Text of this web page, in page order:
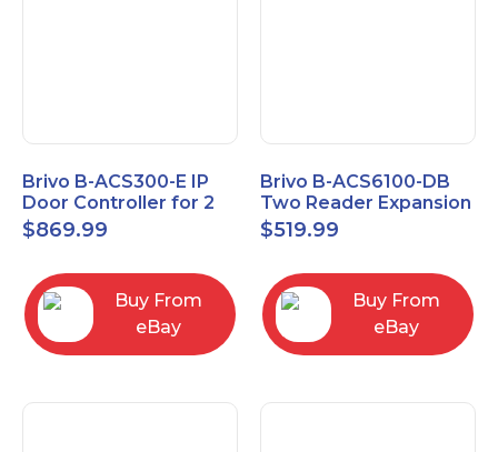
Brivo B-ACS300-E IP
Door Controller for 2
Readers
$869.99
Buy From
eBay
Brivo B-ACS6100-DB
Two Reader Expansion
Board with OSDP
$519.99
Buy From
eBay